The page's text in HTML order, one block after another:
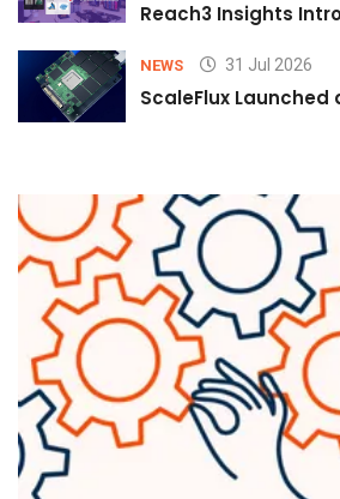
Reach3 Insights
NEWS 31 Jul 2026
ScaleFlux Launched